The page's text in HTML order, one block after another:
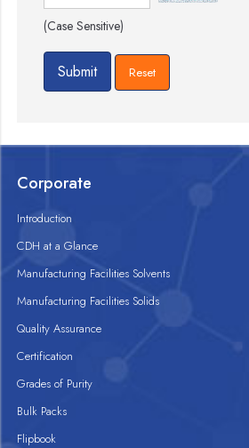
(Case Sensitive)
Corporate
Introduction
CDH at a Glance
Manufacturing Facilities Solvents
Manufacturing Facilities Solids
Quality Assurance
Certification
Grades of Purity
Bulk Packs
Flipbook